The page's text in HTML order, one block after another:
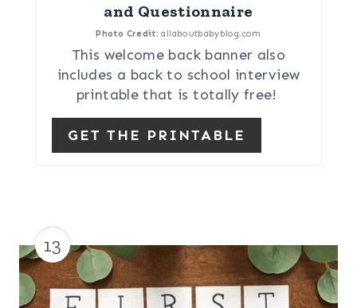
and Questionnaire
Photo Credit: allaboutbabyblog.com
This welcome back banner also
includes a back to school interview
printable that is totally free!
GET THE PRINTABLE
13